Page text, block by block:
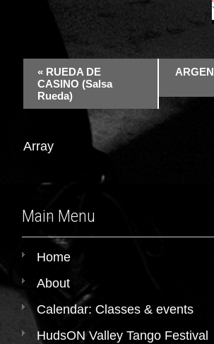
« RUEDA DE
CASINO (Salsa
Rueda)
Array
Main Menu
Home
About
Calendar: Classes & events
HudsON Valley Tango Festival